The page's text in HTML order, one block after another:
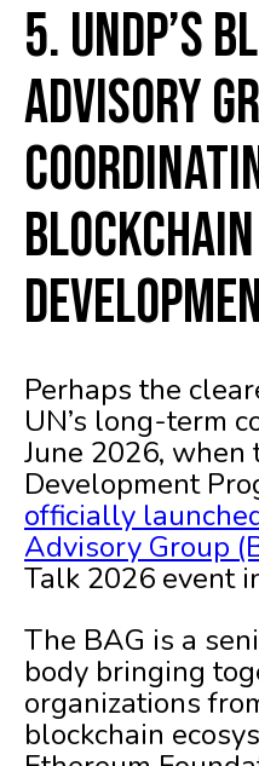
5. UNDP’s
Advisory
Perhaps the
UN’s long-term
June 2026,
Development
officially
Advisory Group
Talk 2026 event
The BAG is a
body bringing
organizations
blockchain